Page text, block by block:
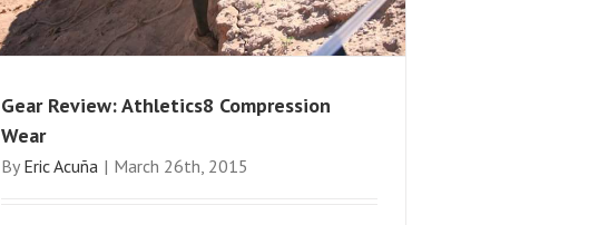
Gear Review: Athletics8 Compression
Wear
By Eric Acuña | March 26th, 2015